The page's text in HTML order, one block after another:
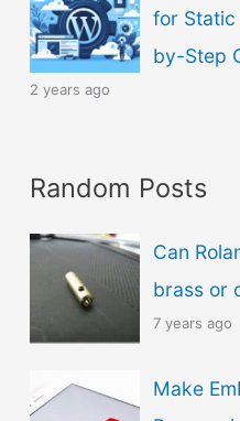
for Static
by-Step
2 years ago
Random Posts
Can
brass or
7 years ago
Make